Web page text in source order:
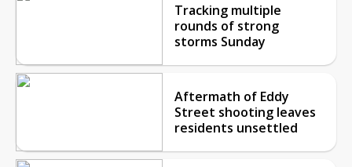
Tracking multiple
rounds of strong
storms Sunday
Aftermath of Eddy
Street shooting leaves
residents unsettled